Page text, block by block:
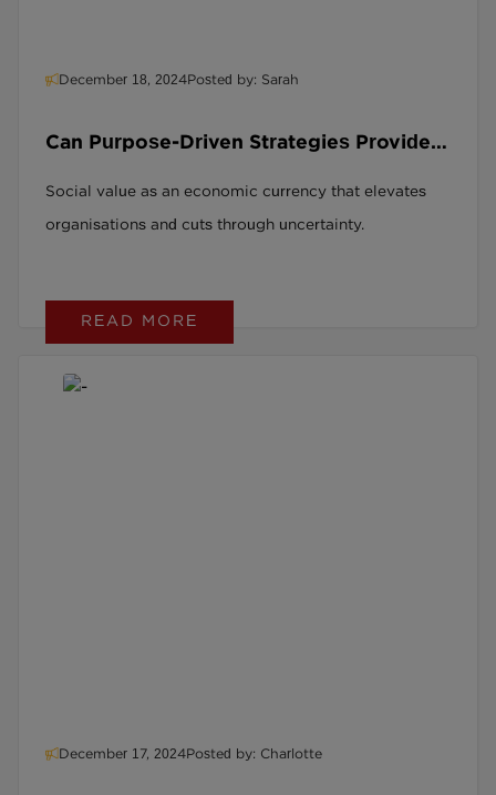
December 18, 2024Posted by: Sarah
Can Purpose-Driven Strategies Provide
Impact?
Social value as an economic currency that elevates
organisations and cuts through uncertainty.
READ MORE
December 17, 2024Posted by: Charlotte